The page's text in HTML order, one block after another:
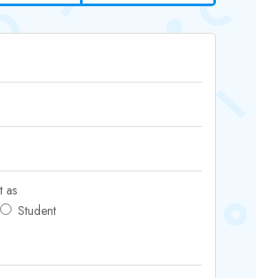
as
Student